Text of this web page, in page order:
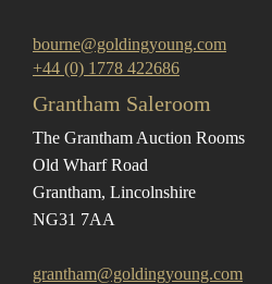
bourne@goldingyoung.com
+44 (0) 1778 422686
Grantham Saleroom
The Grantham Auction Rooms
Old Wharf Road
Grantham, Lincolnshire
NG31 7AA
grantham@goldingyoung.com